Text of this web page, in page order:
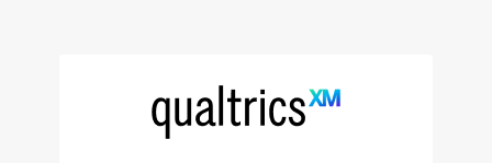
Qualtrics Sign In